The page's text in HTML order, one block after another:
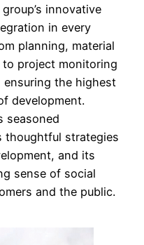
innovative
in every
planning, material
project monitoring
the highest
development.
seasoned
thoughtful strategies
and its
sense of social
and the public.